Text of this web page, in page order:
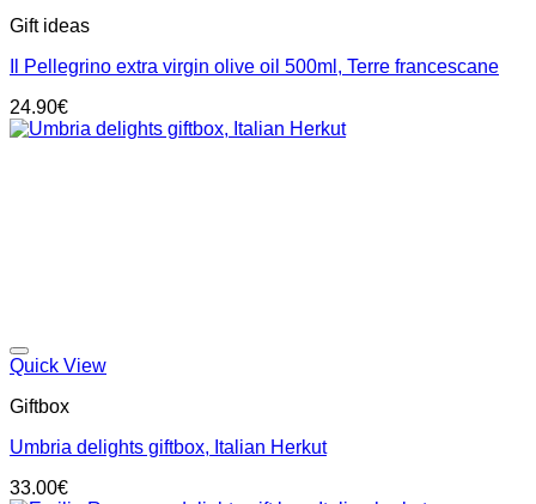
Gift ideas
Il Pellegrino extra virgin olive oil 500ml, Terre francescane
24.90€
Quick View
Giftbox
Umbria delights giftbox, Italian Herkut
33.00€